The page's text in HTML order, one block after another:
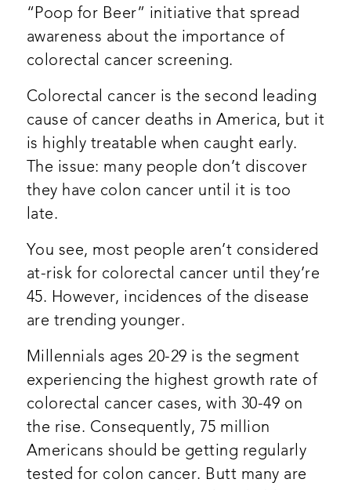
“Poop for Beer” initiative that spread
awareness about the importance of
colorectal cancer screening.
Colorectal cancer is the second leading
cause of cancer deaths in America, but it
is highly treatable when caught early.
The issue: many people don’t discover
they have colon cancer until it is too
late.
You see, most people aren’t considered
at-risk for colorectal cancer until they’re
45. However, incidences of the disease
are trending younger.
Millennials ages 20-29 is the segment
experiencing the highest growth rate of
colorectal cancer cases, with 30-49 on
the rise. Consequently, 75 million
Americans should be getting regularly
tested for colon cancer. Butt many are